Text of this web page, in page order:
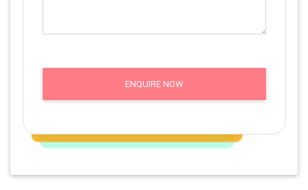
ENQUIRE NOW